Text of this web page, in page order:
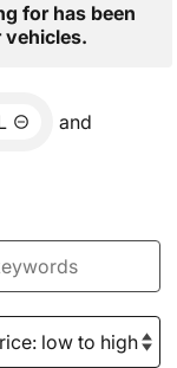
for has been
vehicles.
and